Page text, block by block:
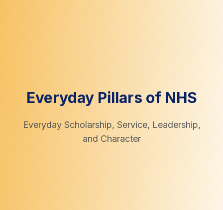
Everyday Pillars of NHS
Everyday Scholarship, Service, Leadership,
and Character